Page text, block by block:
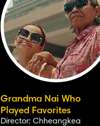
Grandma Nai Who
Played Favorites
Director: Chheangkea